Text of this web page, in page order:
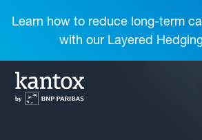
Learn how to reduce long-term
with our Layered